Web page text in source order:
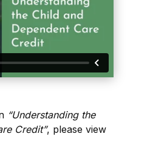
“Understanding the
Credit”, please view